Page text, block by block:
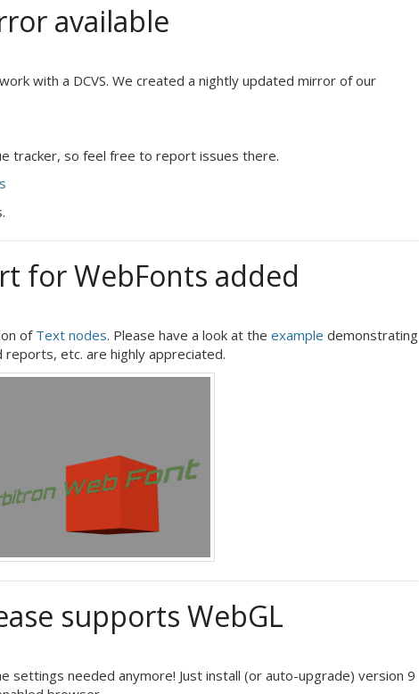
available
with a DCVS. We created a nightly updated mirror of our
tracker, so feel free to report issues there.
for WebFonts added
ofText nodes. Please have a look at the example demonstrating
etc. are highly appreciated.
supports WebGL
settings needed anymore! Just install (or auto-upgrade) version 9